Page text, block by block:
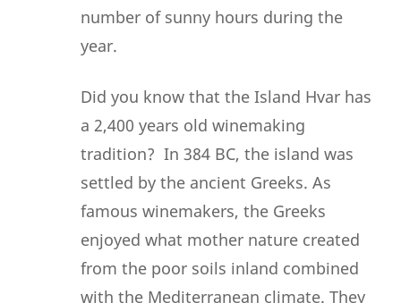
number of sunny hours during the
year.
Did you know that the Island Hvar has
a 2,400 years old winemaking
tradition? In 384 BC, the island was
settled by the ancient Greeks. As
famous winemakers, the Greeks
enjoyed what mother nature created
from the poor soils inland combined
with the Mediterranean climate. They